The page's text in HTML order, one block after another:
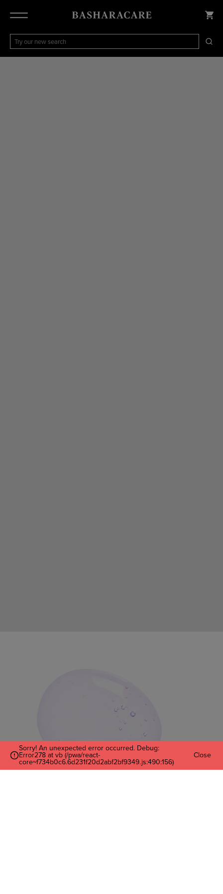
Sorry! An unexpected error occurred. Debug:
Error278 at vb (/pwa/react-
core~f734b0c6.6d231f20d2abf2bf9349.js:490:156)
Close